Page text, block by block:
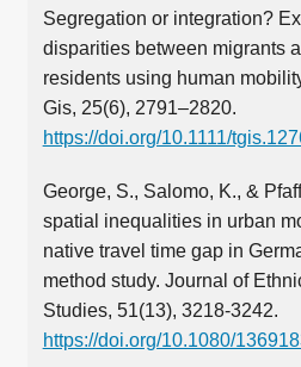
Segregation or integration?
disparities between migrants
residents using human
Gis, 25(6), 2791–2820.
https://doi.org/10.1111/
George, S., Salomo, K., &
spatial inequalities in urban
native travel time gap in
method study. Journal of
Studies, 51(13), 3218-3242.
https://doi.org/10.1080/